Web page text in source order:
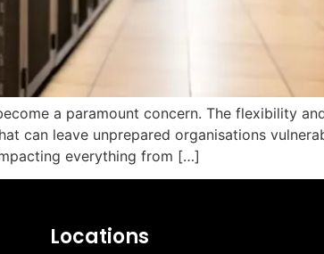
a paramount concern. The flexibility
can leave unprepared organisations
everything from […]
Locations